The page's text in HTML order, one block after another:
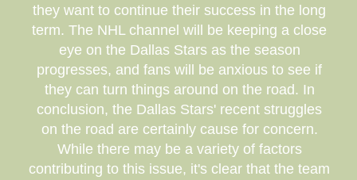
they want to continue their success in the long
term. The NHL channel will be keeping a close
eye on the Dallas Stars as the season
progresses, and fans will be anxious to see if
they can turn things around on the road. In
conclusion, the Dallas Stars' recent struggles
on the road are certainly cause for concern.
While there may be a variety of factors
contributing to this issue, it's clear that the team